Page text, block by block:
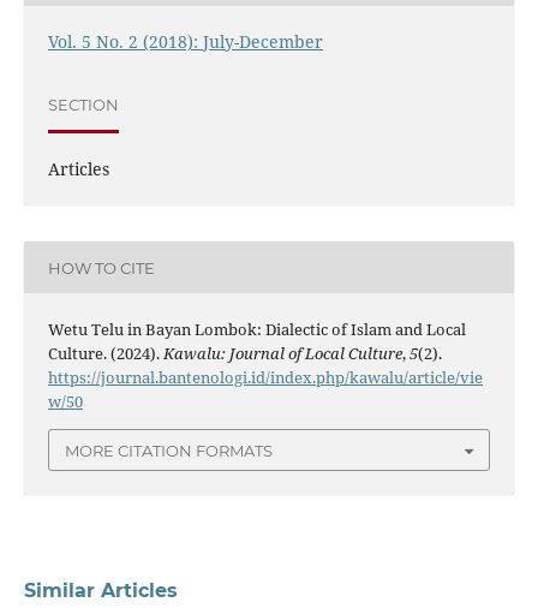
Vol. 5 No. 2 (2018): July-December
SECTION
Articles
HOW TO CITE
Wetu Telu in Bayan Lombok: Dialectic of Islam and Local
Culture. (2024).Kawalu: Journal of Local Culture,5(2).
https://journal.bantenologi.id/index.php/kawalu/article/vie
w/50
MORE CITATION FORMATS
Similar Articles